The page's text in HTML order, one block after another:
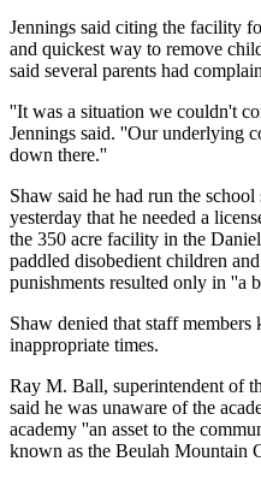
Jennings said citing the facility
and quickest way to remove
said several parents had
''It was a situation we couldn't
Jennings said. ''Our underlying
down there.''
Shaw said he had run the
yesterday that he needed a
the 350 acre facility in the
paddled disobedient children
punishments resulted only in ''a
Shaw denied that staff
inappropriate times.
Ray M. Ball, superintendent of
said he was unaware of the
academy ''an asset to the
known as the Beulah Mountain